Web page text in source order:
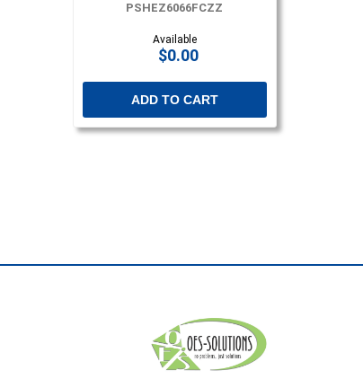
PSHEZ6066FCZZ
Available
$0.00
ADD TO CART